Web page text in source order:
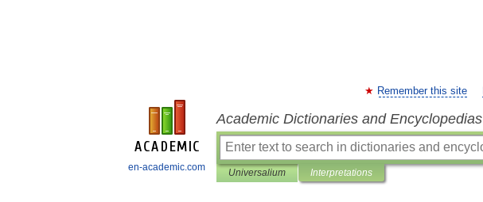
en-academic.com
Remember this site
Academic Dictionaries and Encyclopedias
Universalium Interpretations